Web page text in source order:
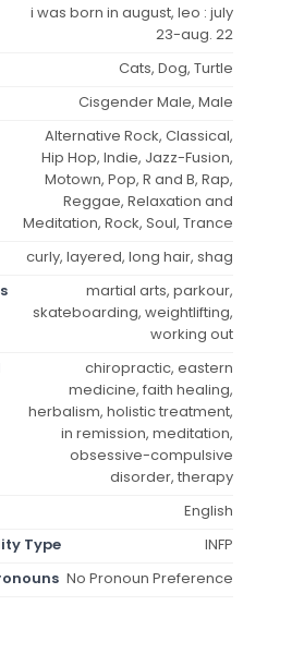
i was born in august, leo : july
23-aug. 22
Cats, Dog, Turtle
Cisgender Male, Male
Alternative Rock, Classical,
Hip Hop, Indie, Jazz-Fusion,
Motown, Pop, R and B, Rap,
Reggae, Relaxation and
Meditation, Rock, Soul, Trance
curly, layered, long hair, shag
martial arts, parkour,
skateboarding, weightlifting,
working out
chiropractic, eastern
medicine, faith healing,
herbalism, holistic treatment,
in remission, meditation,
obsessive-compulsive
disorder, therapy
English
Type
INFP
No Pronoun Preference